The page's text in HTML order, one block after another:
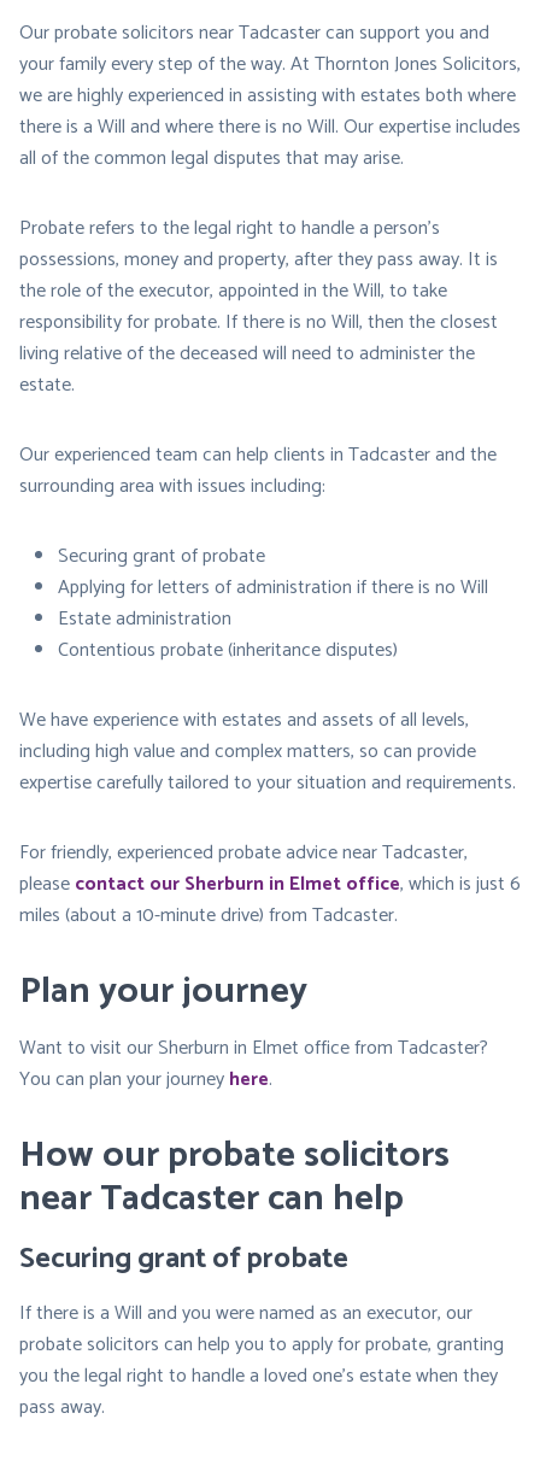
Our probate solicitors near Tadcaster can support you and
your family every step of the way. At Thornton Jones Solicitors,
we are highly experienced in assisting with estates both where
there is a Will and where there is no Will. Our expertise includes
all of the common legal disputes that may arise.
Probate refers to the legal right to handle a person’s
possessions, money and property, after they pass away. It is
the role of the executor, appointed in the Will, to take
responsibility for probate. If there is no Will, then the closest
living relative of the deceased will need to administer the
estate.
Our experienced team can help clients in Tadcaster and the
surrounding area with issues including:
Securing grant of probate
Applying for letters of administration if there is no Will
Estate administration
Contentious probate (inheritance disputes)
We have experience with estates and assets of all levels,
including high value and complex matters, so can provide
expertise carefully tailored to your situation and requirements.
For friendly, experienced probate advice near Tadcaster,
pleasecontact our Sherburn in Elmet office, which is just 6
miles (about a 10-minute drive) from Tadcaster.
Plan your journey
Want to visit our Sherburn in Elmet office from Tadcaster?
You can plan your journeyhere.
How our probate solicitors
near Tadcaster can help
Securing grant of probate
If there is a Will and you were named as an executor, our
probate solicitors can help you to apply for probate, granting
you the legal right to handle a loved one’s estate when they
pass away.